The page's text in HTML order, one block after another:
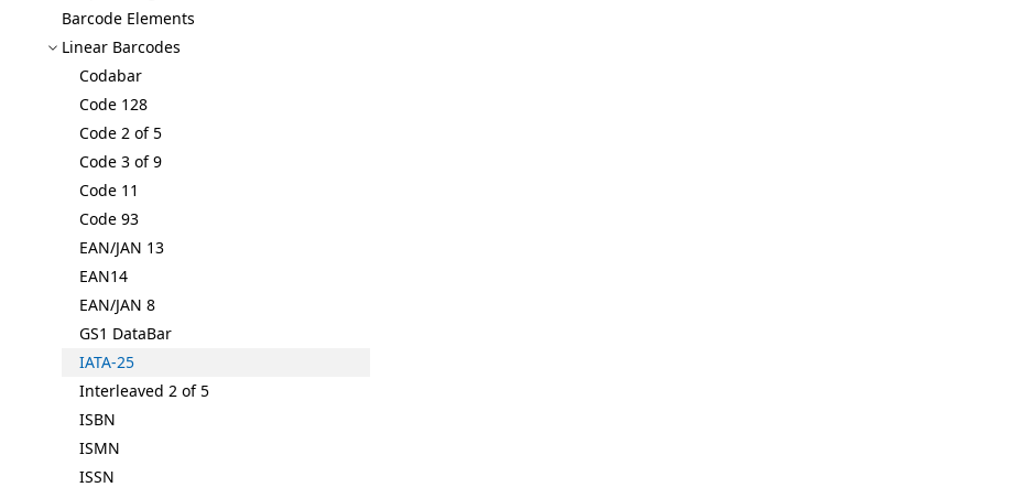
Barcode Elements
Linear Barcodes
Codabar
Code 128
Code 2 of 5
Code 3 of 9
Code 11
Code 93
EAN/JAN 13
EAN14
EAN/JAN 8
GS1 DataBar
IATA-25
Interleaved 2 of 5
ISBN
ISMN
ISSN